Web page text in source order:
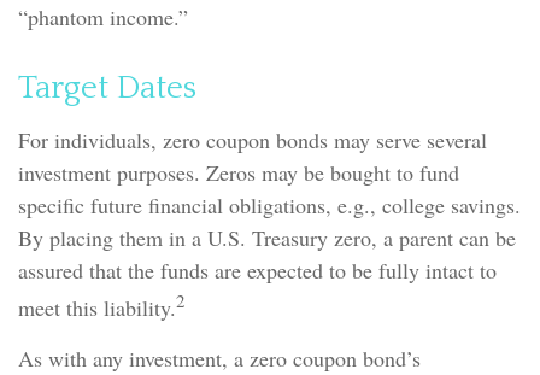
“phantom income.”
Target Dates
For individuals, zero coupon bonds may serve several
investment purposes. Zeros may be bought to fund
specific future financial obligations, e.g., college savings.
By placing them in a U.S. Treasury zero, a parent can be
assured that the funds are expected to be fully intact to
meet this liability.2
As with any investment, a zero coupon bond’s